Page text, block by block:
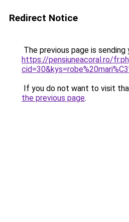
Redirect Notice
The previous page is sending
https://pensiuneacoral.ro/
If you do not want to visit
the previous page.